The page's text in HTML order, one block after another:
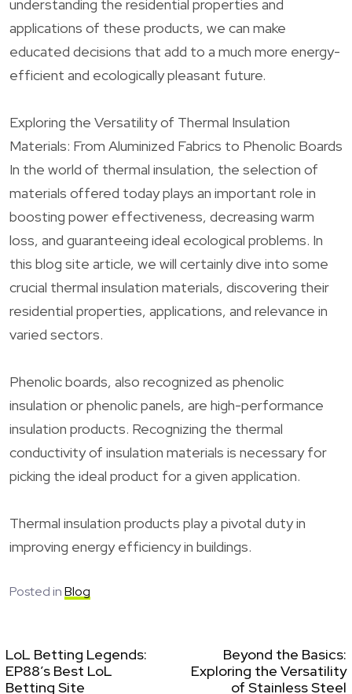
understanding the residential properties and
applications of these products, we can make
educated decisions that add to a much more energy-
efficient and ecologically pleasant future.
Exploring the Versatility of Thermal Insulation
Materials: From Aluminized Fabrics to Phenolic Boards
In the world of thermal insulation, the selection of
materials offered today plays an important role in
boosting power effectiveness, decreasing warm
loss, and guaranteeing ideal ecological problems. In
this blog site article, we will certainly dive into some
crucial thermal insulation materials, discovering their
residential properties, applications, and relevance in
varied sectors.
Phenolic boards, also recognized as phenolic
insulation or phenolic panels, are high-performance
insulation products. Recognizing the thermal
conductivity of insulation materials is necessary for
picking the ideal product for a given application.
Thermal insulation products play a pivotal duty in
improving energy efficiency in buildings.
Posted inBlog
LoL Betting Legends:
EP88’s Best LoL
Betting Site
Beyond the Basics:
Exploring the Versatility
of Stainless Steel